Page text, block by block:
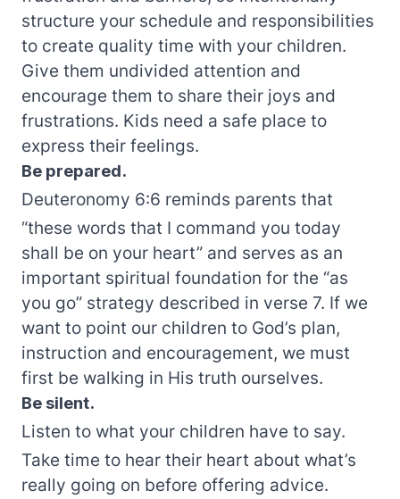
structure your schedule and responsibilities
to create quality time with your children.
Give them undivided attention and
encourage them to share their joys and
frustrations. Kids need a safe place to
express their feelings.
Be prepared.
Deuteronomy 6:6 reminds parents that
“these words that I command you today
shall be on your heart” and serves as an
important spiritual foundation for the “as
you go” strategy described in verse 7. If we
want to point our children to God’s plan,
instruction and encouragement, we must
first be walking in His truth ourselves.
Be silent.
Listen to what your children have to say.
Take time to hear their heart about what’s
really going on before offering advice.